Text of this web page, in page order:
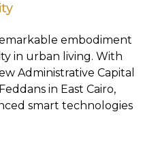
embodiment
in urban living. With
Administrative Capital
in East Cairo,
smart technologies